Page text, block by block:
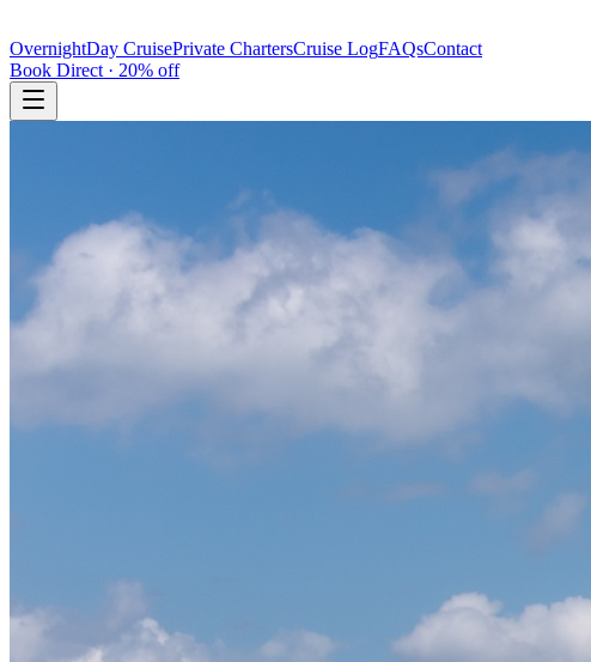
OvernightDay CruisePrivate ChartersCruise LogFAQsContact
Book Direct · 20% off